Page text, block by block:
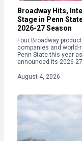
Broadway Hits,
Stage in Penn
2026-27 Season
Four Broadway
companies and
Penn State this year
announced its 2026-
August 4, 2026